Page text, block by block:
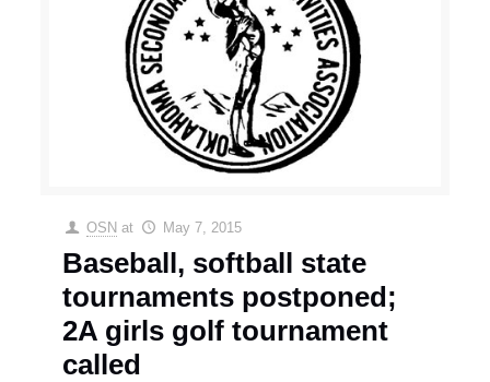
OSN at May 7, 2015
Baseball, softball state
tournaments postponed;
2A girls golf tournament
called